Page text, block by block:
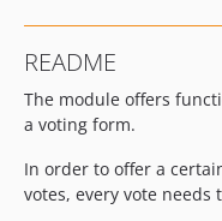
README
The module offers
a voting form.
In order to offer a
votes, every vote needs